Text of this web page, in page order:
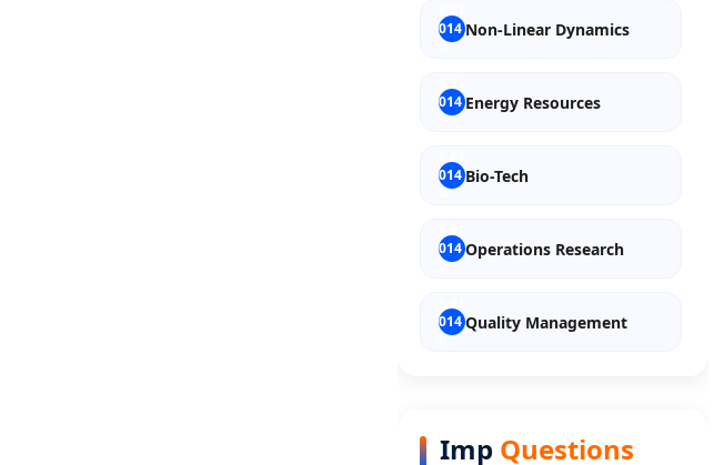
Non-Linear Dynamics
Energy Resources
Bio-Tech
Operations Research
Quality Management
Imp Questions